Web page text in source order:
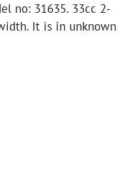
no: 31635. 33cc 2-
It is in unknown